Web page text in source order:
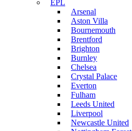
EPL
Arsenal
Aston Villa
Bournemouth
Brentford
Brighton
Burnley
Chelsea
Crystal Palace
Everton
Fulham
Leeds United
Liverpool
Newcastle United